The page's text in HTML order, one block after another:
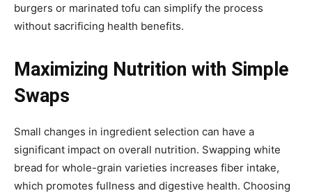
burgers or marinated tofu can simplify the process
without sacrificing health benefits.
Maximizing Nutrition with Simple
Swaps
Small changes in ingredient selection can have a
significant impact on overall nutrition. Swapping white
bread for whole-grain varieties increases fiber intake,
which promotes fullness and digestive health. Choosing